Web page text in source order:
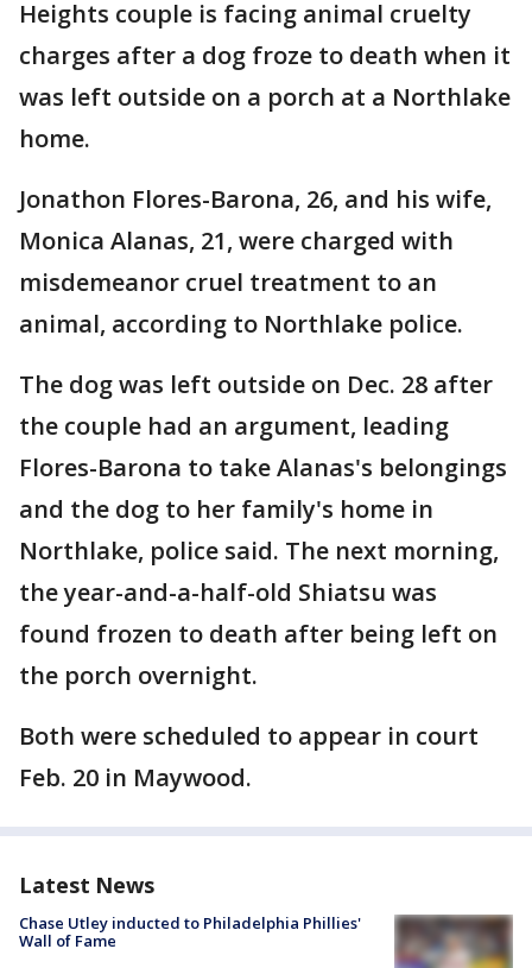
Heights couple is facing animal cruelty
charges after a dog froze to death when it
was left outside on a porch at a Northlake
home.
Jonathon Flores-Barona, 26, and his wife,
Monica Alanas, 21, were charged with
misdemeanor cruel treatment to an
animal, according to Northlake police.
The dog was left outside on Dec. 28 after
the couple had an argument, leading
Flores-Barona to take Alanas's belongings
and the dog to her family's home in
Northlake, police said. The next morning,
the year-and-a-half-old Shiatsu was
found frozen to death after being left on
the porch overnight.
Both were scheduled to appear in court
Feb. 20 in Maywood.
Latest News
Chase Utley inducted to Philadelphia Phillies'
Wall of Fame